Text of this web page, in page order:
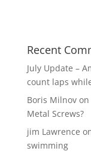
Recent
July Update –
count laps
Boris Milnovon
Metal Screws?
jim Lawrence
swimming